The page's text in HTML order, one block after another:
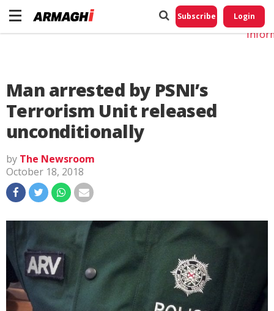
Subscribe Login
Man arrested by PSNI’s
Terrorism Unit released
unconditionally
by The Newsroom
October 18, 2018
Do
My